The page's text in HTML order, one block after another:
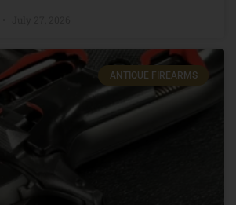
ANTIQUE FIREARMS